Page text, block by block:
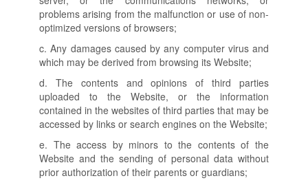
problems arising from the malfunction or use of non-
optimized versions of browsers;
c. Any damages caused by any computer virus and
which may be derived from browsing its Website;
d. The contents and opinions of third parties
uploaded to the Website, or the information
contained in the websites of third parties that may be
accessed by links or search engines on the Website;
e. The access by minors to the contents of the
Website and the sending of personal data without
prior authorization of their parents or guardians;